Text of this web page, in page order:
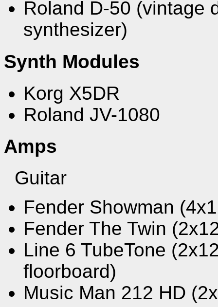
Roland D-50 (vintage
synthesizer)
Synth Modules
Korg X5DR
Roland JV-1080
Amps
Guitar
Fender Showman
Fender The Twin
Line 6 TubeTone
floorboard)
Music Man 212 HD